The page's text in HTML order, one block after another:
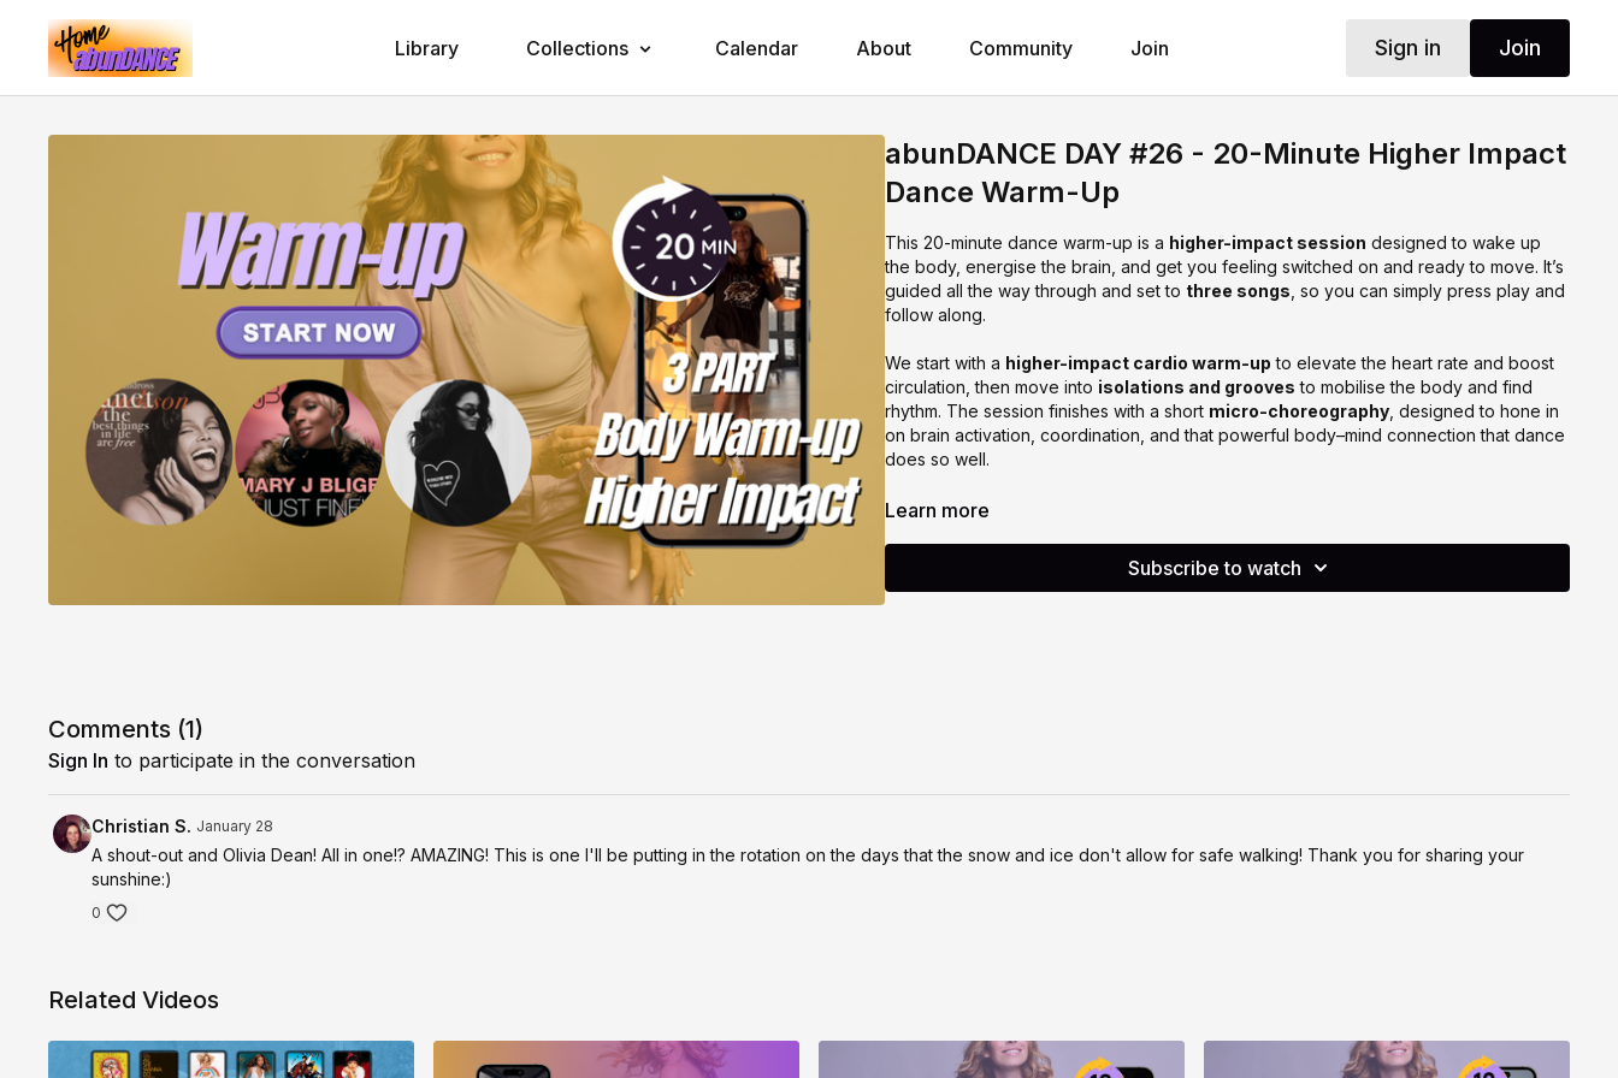
Library Collections Calendar About Community Join Sign in Join
abunDANCE DAY #26 - 20-Minute Higher Impact
Dance Warm-Up
This 20-minute dance warm-up is a higher-impact session designed to wake up
the body, energise the brain, and get you feeling switched on and ready to move. It’s
guided all the way through and set to three songs , so you can simply press play and
follow along.
We start with a higher-impact cardio warm-up to elevate the heart rate and boost
circulation, then move into isolations and grooves to mobilise the body and find
rhythm. The session finishes with a short micro-choreography , designed to hone in
on brain activation, coordination, and that powerful body–mind connection that dance
does so well.
This one is perfect if you’re craving energy, flow, and focus, with music leading the
Learn more
Subscribe to watch
Comments (1)
Sign In to participate in the conversation
Christian S. January 28
A shout-out and Olivia Dean! All in one!? AMAZING! This is one I'll be putting in the rotation on the days that the snow and ice don't allow for safe walking! Thank you for sharing your
sunshine:)
0
Related Videos